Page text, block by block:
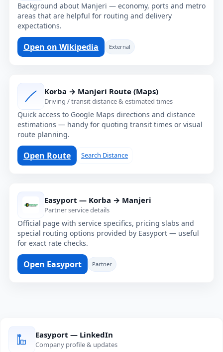
Background about Manjeri — economy, ports and metro
areas that are helpful for routing and delivery
expectations.
Open on Wikipedia External
Korba → Manjeri Route (Maps)
Driving / transit distance & estimated times
Quick access to Google Maps directions and distance
estimations — handy for quoting transit times or visual
route planning.
Open Route Search Distance
Easyport — Korba → Manjeri
Partner service details
Official page with service specifics, pricing slabs and
special routing options provided by Easyport — useful
for exact rate checks.
Open Easyport Partner
Easyport — LinkedIn
Company profile & updates